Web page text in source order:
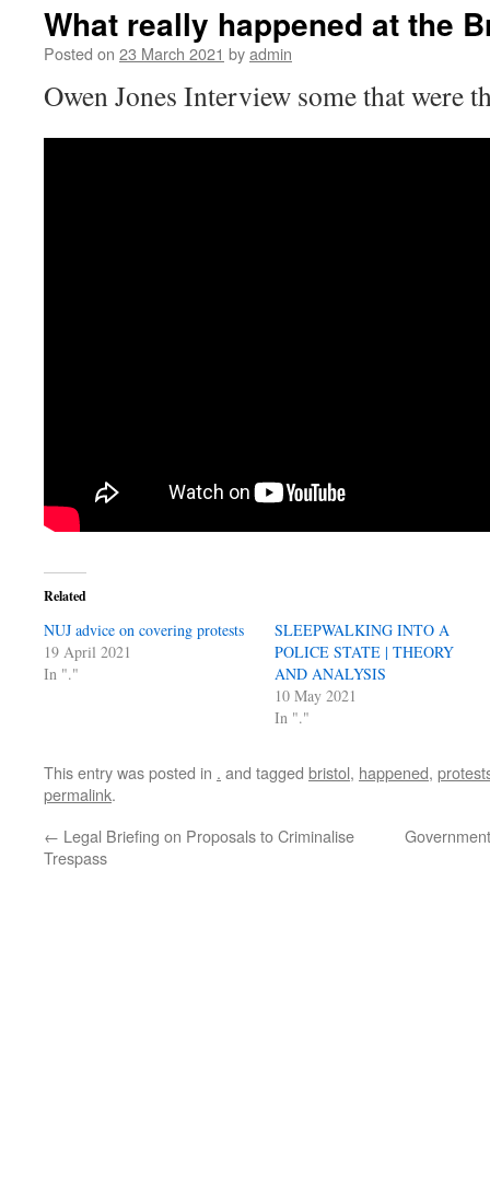
What really happened at the
Posted on 23 March 2021 byadmin
Owen Jones Interview some that were
Related
NUJ advice on covering protests
19 April 2021
In "."
SLEEPWALKING INTO A
POLICE STATE | THEORY
AND ANALYSIS
10 May 2021
In "."
This entry was posted in . and tagged bristol, happened,
permalink.
← Legal Briefing on Proposals to Criminalise
Trespass